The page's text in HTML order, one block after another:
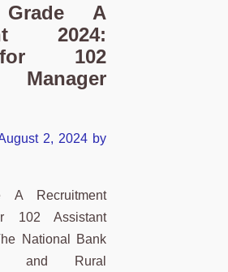
Grade A
2024:
102
Manager
2, 2024 by
A Recruitment
102 Assistant
National Bank
and Rural